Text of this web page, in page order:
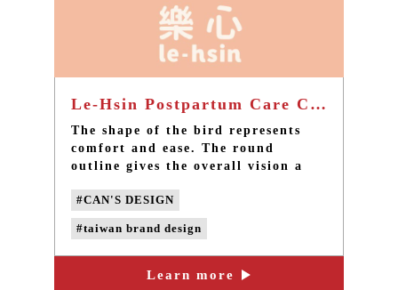
Le-Hsin Postpartum Care Center - Taiwan brand design
The shape of the bird represents
comfort and ease. The round
outline gives the overall vision a
When we were initially thinking
about the design, five major
conditions were used for the
inspiration and extension of the
general logo: ease, joy, content,
#CAN'S DESIGN
#taiwan brand design
#Le-Hsin postpartum care center
Learn more